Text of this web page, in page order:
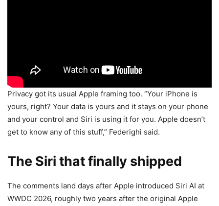
Privacy got its usual Apple framing too. “Your iPhone is
yours, right? Your data is yours and it stays on your phone
and your control and Siri is using it for you. Apple doesn’t
get to know any of this stuff,” Federighi said.
The Siri that finally shipped
The comments land days after Apple introduced Siri AI at
WWDC 2026, roughly two years after the original Apple